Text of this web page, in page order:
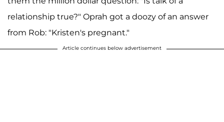
relationship true?" Oprah got a doozy of an answer
from Rob: "Kristen's pregnant."
Article continues below advertisement